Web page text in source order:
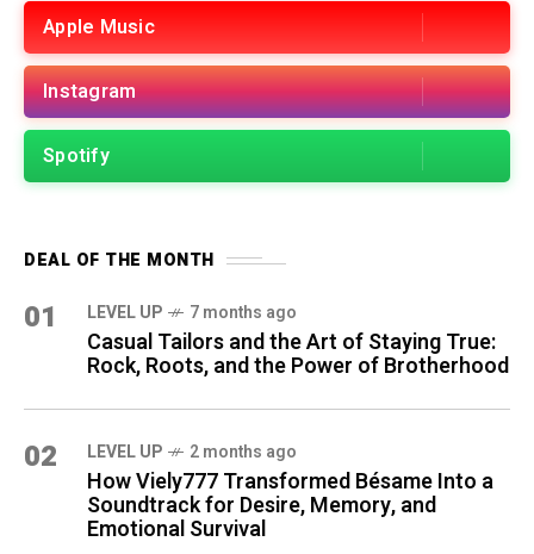
Apple Music
Instagram
Spotify
DEAL OF THE MONTH
01 LEVEL UP 7 months ago
Casual Tailors and the Art of Staying True:
Rock, Roots, and the Power of Brotherhood
02 LEVEL UP 2 months ago
How Viely777 Transformed Bésame Into a
Soundtrack for Desire, Memory, and
Emotional Survival